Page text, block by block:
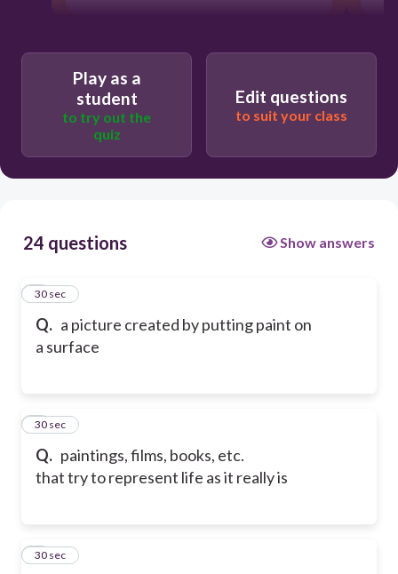
Play as a
student
to try out the
quiz
Edit questions
to suit your class
24 questions Show answers
Q. a picture created by putting paint on
a surface
1
30 sec
Q. paintings, films, books, etc.
that try to represent life as it really is
2
30 sec
3
30 sec